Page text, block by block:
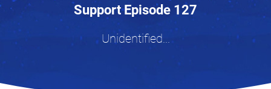
Support Episode 127
Unidentified...